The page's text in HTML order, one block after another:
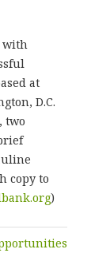
with
at
D.C.
two
copy to
)